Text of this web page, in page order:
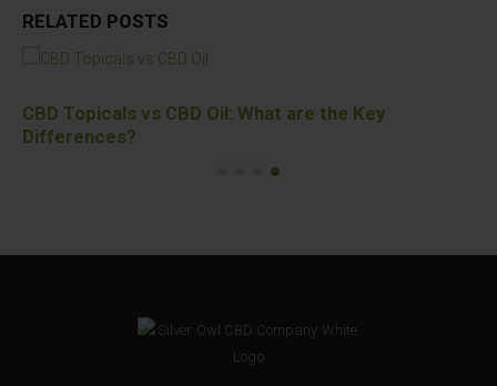
RELATED POSTS
CBD Topicals vs CBD Oil: What are the Key
Differences?